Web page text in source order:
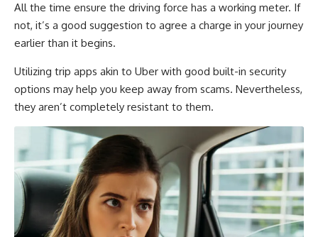
All the time ensure the driving force has a working meter. If
not, it’s a good suggestion to agree a charge in your journey
earlier than it begins.
Utilizing trip apps akin to Uber with good built-in security
options may help you keep away from scams. Nevertheless,
they aren’t completely resistant to them.